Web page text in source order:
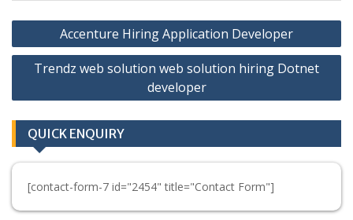
Post
navigation
Accenture Hiring Application Developer
Trendz web solution web solution hiring Dotnet
developer
QUICK ENQUIRY
[contact-form-7 id="2454" title="Contact Form"]